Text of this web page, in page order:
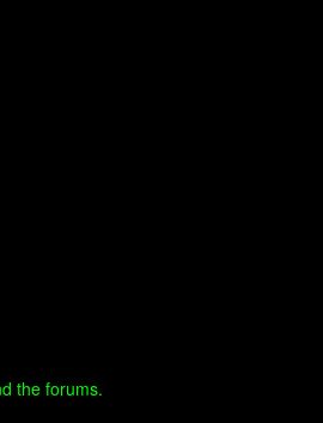
the forums.